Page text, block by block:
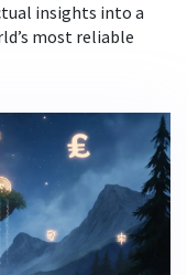
insights into a
most reliable